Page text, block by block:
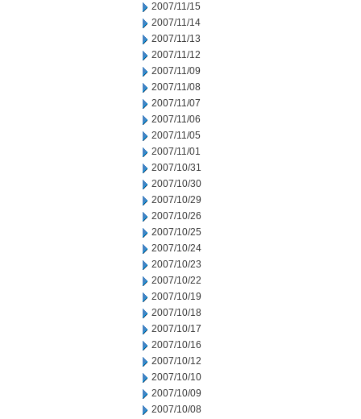
2007/11/15
2007/11/14
2007/11/13
2007/11/12
2007/11/09
2007/11/08
2007/11/07
2007/11/06
2007/11/05
2007/11/01
2007/10/31
2007/10/30
2007/10/29
2007/10/26
2007/10/25
2007/10/24
2007/10/23
2007/10/22
2007/10/19
2007/10/18
2007/10/17
2007/10/16
2007/10/12
2007/10/10
2007/10/09
2007/10/08